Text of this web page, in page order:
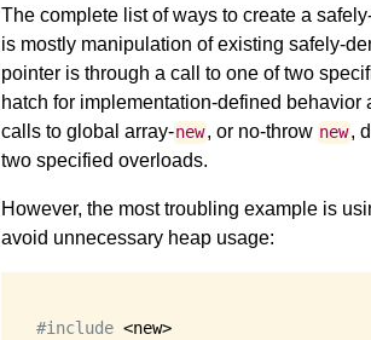
The complete list of ways to create a
is mostly manipulation of existing safely-
pointer is through a call to one of two
hatch for implementation-defined
calls to global array-new, or no-throw new,
two specified overloads.
However, the most troubling example is
avoid unnecessary heap usage:
#include <new>